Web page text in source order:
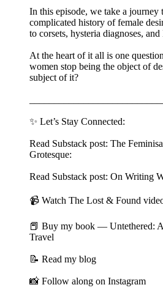
In this episode, we take a journey
complicated history of female
to corsets, hysteria diagnoses,
At the heart of it all is one
women stop being the object of
subject of it?
✨ Let’s Stay Connected:
Read Substack post: The
Grotesque:
Read Substack post: On Writing
📹 Watch The Lost & Found
📕 Buy my book — Untethered:
Travel
📝 Read my blog
📸 Follow along on Instagram